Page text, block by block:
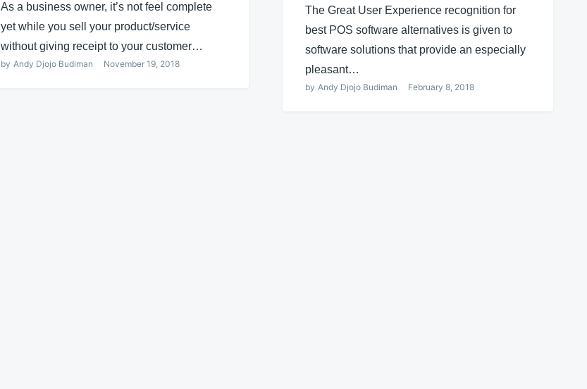
As a business owner, it’s not feel complete
yet while you sell your product/service
without giving receipt to your customer…
by Andy Djojo Budiman November 19, 2018
The Great User Experience recognition for
best POS software alternatives is given to
software solutions that provide an especially
pleasant…
by Andy Djojo Budiman February 8, 2018